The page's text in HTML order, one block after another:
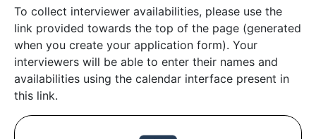
To collect interviewer availabilities, please use the
link provided towards the top of the page (generated
when you create your application form). Your
interviewers will be able to enter their names and
availabilities using the calendar interface present in
this link.